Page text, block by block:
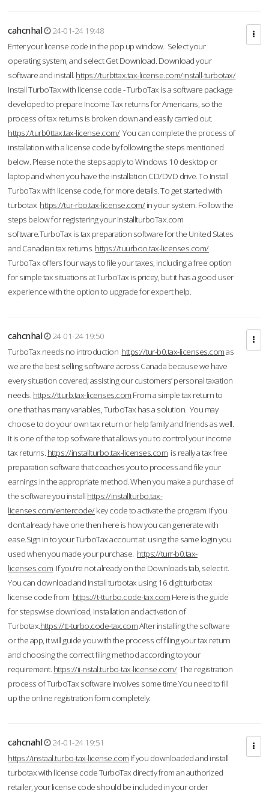
cahcnhal
24-01-24 19:48
Enter your license code in the pop up window. Select your
operating system, and select Get Download. Download your
software and install. https://turbttax.tax-license.com/install-turbotax/
Install TurboTax with license code - TurboTax is a software package
developed to prepare Income Tax returns for Americans, so the
process of tax returns is broken down and easily carried out.
https://turb0ttax.tax-license.com/You can complete the process of
installation with a license code by following the steps mentioned
below. Please note the steps apply to Windows 10 desktop or
laptop and when you have the installation CD/DVD drive. To Install
TurboTax with license code, for more details. To get started with
turbotax https://tur-rbo.tax-license.com/in your system. Follow the
steps below for registering your InstallturboTax.com
software.TurboTax is tax preparation software for the United States
and Canadian tax returns. https://tuurboo.tax-licenses.com/
TurboTax offers four ways to file your taxes, including a free option
for simple tax situations at TurboTax is pricey, but it has a good user
experience with the option to upgrade for expert help.
cahcnhal
24-01-24 19:50
TurboTax needs no introduction https://tur-b0.tax-licenses.comas
we are the best selling software across Canada because we have
every situation covered; assisting our customers’ personal taxation
needs. https://tturb.tax-licenses.com From a simple tax return to
one that has many variables, TurboTax has a solution. You may
choose to do your own tax return or help family and friends as well.
It is one of the top software that allows you to control your income
tax returns. https://installturbo.tax-licenses.com is really a tax free
preparation software that coaches you to process and file your
earnings in the appropriate method. When you make a purchase of
the software you install https://installturbo.tax-
licenses.com/entercode/key code to activate the program. If you
don’t already have one then here is how you can generate with
ease.Sign in to your TurboTax account at using the same login you
used when you made your purchase. https://turr-b0.tax-
licenses.com If you're not already on the Downloads tab, select it.
You can download and Install turbotax using 16 digit turbotax
license code from https://t-tturbo.code-tax.com Here is the guide
for stepswise download, installation and activation of
Turbotax.https://tt-turbo.code-tax.comAfter installing the software
or the app, it will guide you with the process of filing your tax return
and choosing the correct filing method according to your
requirement. https://ii-nstal.turbo-tax-license.com/The registration
process of TurboTax software involves some time.You need to fill
up the online registration form completely.
cahcnahl
24-01-24 19:51
https://instaal.turbo-tax-license.com If you downloaded and install
turbotax with license code TurboTax directly from an authorized
retailer, your license code should be included in your order